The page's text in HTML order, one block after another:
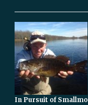
In Pursuit of